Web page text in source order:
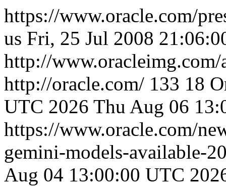
https://www.oracle.com/
us Fri, 25 Jul 2008
http://
http://oracle.com/ 133 18
UTC 2026 Thu Aug 06
https://www.oracle.com/
gemini-models-available-
Aug 04 13:00:00 UTC